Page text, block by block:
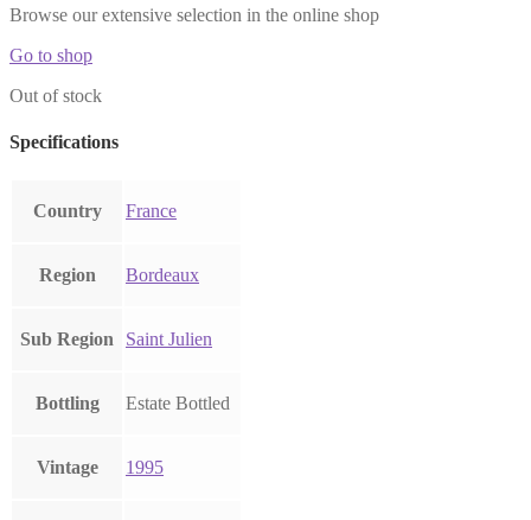
Browse our extensive selection in the online shop
Go to shop
Out of stock
Specifications
Country France
Region Bordeaux
Sub Region Saint Julien
Bottling Estate Bottled
Vintage 1995